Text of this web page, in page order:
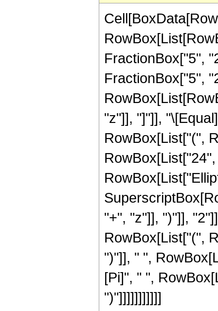
FractionBox["5",
FractionBox["5",
"z"]], "]"]],
RowBox[List["(",
"+", "z"]], ")"]],
RowBox[List["(",
")"]], " ",
[Pi]", " ",
")"]]]]]]]]]]]